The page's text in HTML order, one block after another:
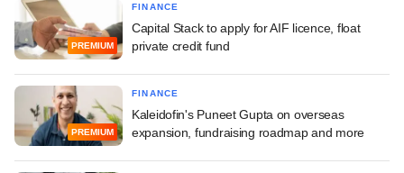
PREMIUM
FINANCE
Capital Stack to apply for AIF licence, float
private credit fund
PREMIUM
FINANCE
Kaleidofin's Puneet Gupta on overseas
expansion, fundraising roadmap and more